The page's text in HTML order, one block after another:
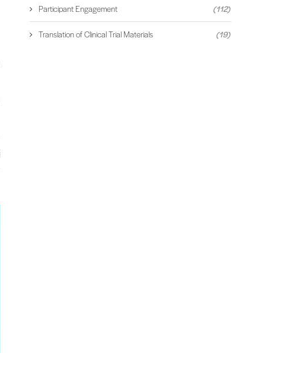
Participant Engagement (112)
Translation of Clinical Trial Materials (19)